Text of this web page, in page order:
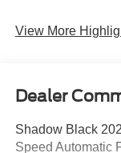
View More
Dealer
Shadow Black
Speed Automatic